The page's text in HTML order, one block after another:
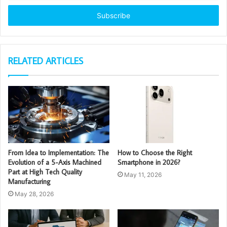
Email
RELATED ARTICLES
From Idea to Implementation: The
Evolution of a 5-Axis Machined
Part at High Tech Quality
Manufacturing
May 28, 2026
How to Choose the Right
Smartphone in 2026?
May 11, 2026